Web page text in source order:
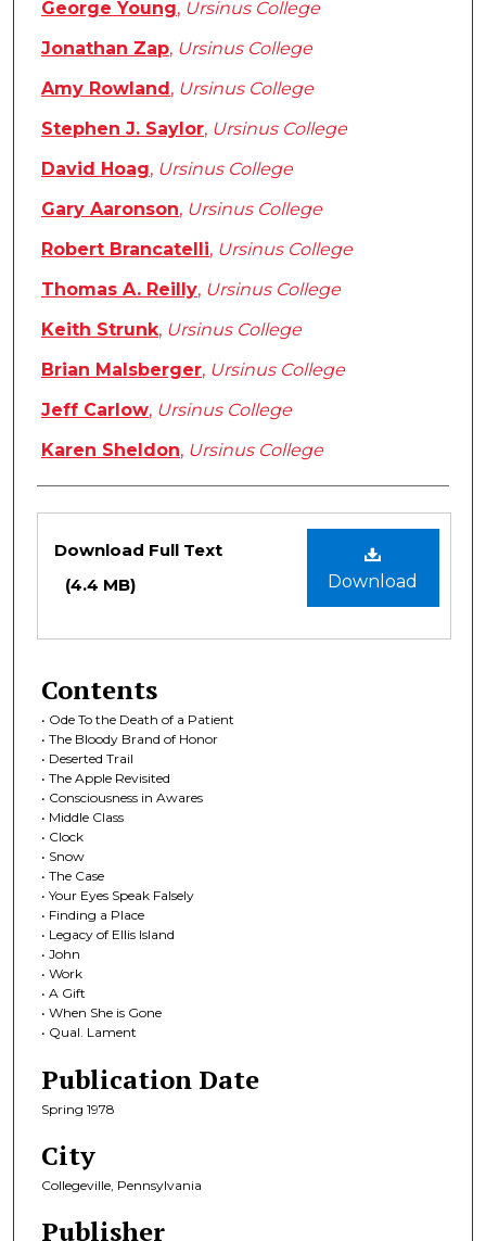
George Young, Ursinus College
Jonathan Zap, Ursinus College
Amy Rowland, Ursinus College
Stephen J. Saylor, Ursinus College
David Hoag, Ursinus College
Gary Aaronson, Ursinus College
Robert Brancatelli, Ursinus College
Thomas A. Reilly, Ursinus College
Keith Strunk, Ursinus College
Brian Malsberger, Ursinus College
Jeff Carlow, Ursinus College
Karen Sheldon, Ursinus College
Files
Download
Download Full Text
(4.4 MB)
Contents
• Ode To the Death of a Patient
• The Bloody Brand of Honor
• Deserted Trail
• The Apple Revisited
• Consciousness in Awares
• Middle Class
• Clock
• Snow
• The Case
• Your Eyes Speak Falsely
• Finding a Place
• Legacy of Ellis Island
• John
• Work
• A Gift
• When She is Gone
• Qual. Lament
Publication Date
Spring 1978
City
Collegeville, Pennsylvania
Publisher